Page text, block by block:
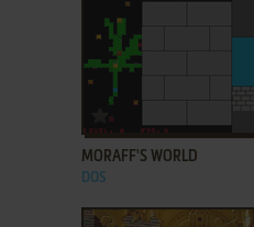
MORAFF'S WORLD
DOS